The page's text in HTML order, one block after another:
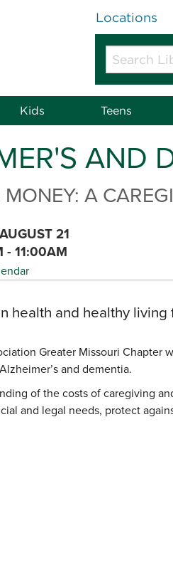
Locations
Search
Library
catalog
or
website
Kids Teens
AND
A
21
- 11:00AM
health and healthy
Greater Missouri
and dementia.
of the costs of caregiving
and legal needs, protect